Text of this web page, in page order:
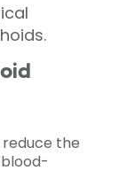
reduce the